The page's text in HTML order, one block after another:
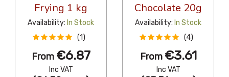
Frying 1 kg
Availability: In Stock
(1)
From €6.87
Inc VAT
Chocolate 20g
Availability: In Stock
(4)
From €3.61
Inc VAT